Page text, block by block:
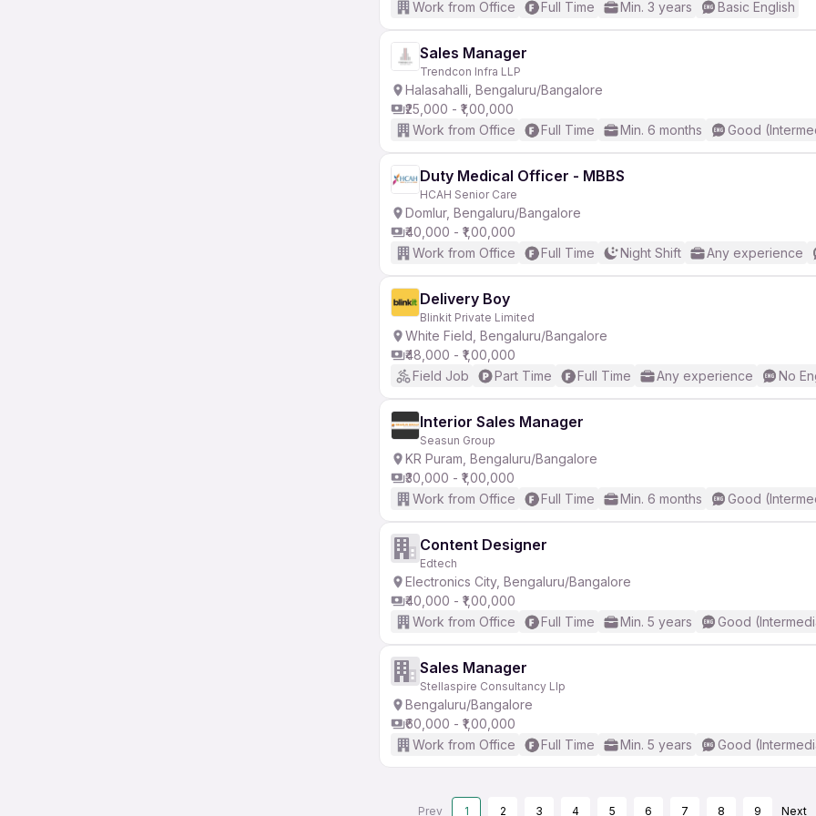
Work from Office
Full Time Min. 3 years Basic English
Sales Manager
Trendcon Infra LLP
Halasahalli, Bengaluru/Bangalore
₹25,000 - ₹1,00,000
Work from Office
Full Time Min. 6 months Good
Duty Medical Officer - MBBS
HCAH Senior Care
Domlur, Bengaluru/Bangalore
₹40,000 - ₹1,00,000
Work from Office
Full Time Night Shift Any experience
Delivery Boy
Blinkit Private Limited
White Field, Bengaluru/Bangalore
₹48,000 - ₹1,00,000
Field Job
Part Time Full Time Any experience No
Interior Sales Manager
Seasun Group
KR Puram, Bengaluru/Bangalore
₹30,000 - ₹1,00,000
Work from Office
Full Time Min. 6 months Good
Content Designer
Edtech
Electronics City, Bengaluru/Bangalore
₹40,000 - ₹1,00,000
Work from Office
Full Time Min. 5 years Good
Sales Manager
Stellaspire Consultancy Llp
Bengaluru/Bangalore
₹60,000 - ₹1,00,000
Work from Office
Full Time Min. 5 years Good
Prev 1 2 3 4 5 6 7 8 9 Next